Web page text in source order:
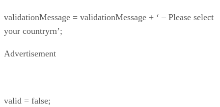
validationMessage = validationMessage + ‘ – Please select
your countryrn’;
Advertisement
valid = false;